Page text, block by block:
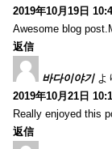
2019年10月19日
Awesome blog
返信
바다이야기 よ
2019年10月21日
Really enjoyed this
返信